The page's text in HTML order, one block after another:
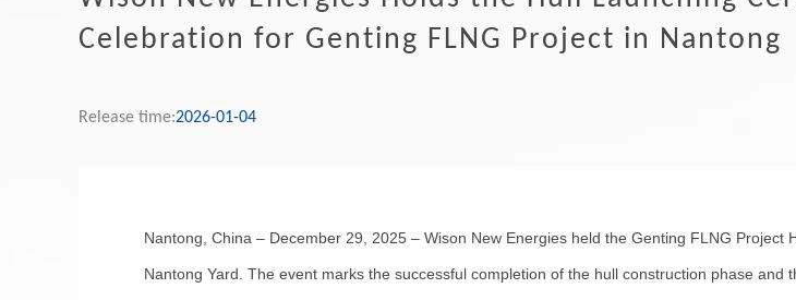
Celebration for Genting FLNG Project in Nantong
Release time:2026-01-04
Nantong, China – December 29, 2025 – Wison New Energies held the Genting FLNG
Nantong Yard. The event marks the successful completion of the hull construction phase and